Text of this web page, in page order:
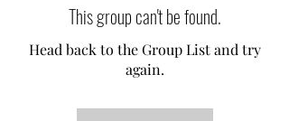
This group can't be found.
Head back to the Group List and try
again.